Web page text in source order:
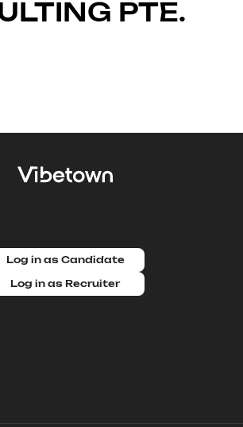
PTE.
Log in as Candidate
Log in as Recruiter